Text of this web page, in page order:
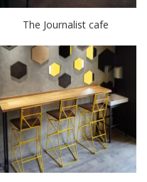
The Journalist cafe